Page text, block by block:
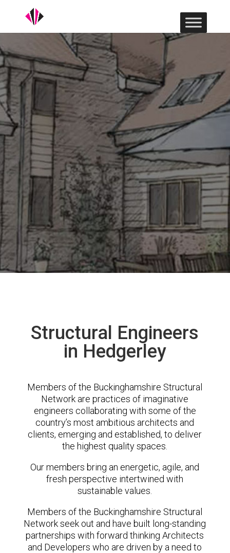
Structural Engineers
in Hedgerley
Members of the Buckinghamshire Structural
Network are practices of imaginative
engineers collaborating with some of the
country’s most ambitious architects and
clients, emerging and established, to deliver
the highest quality spaces.
Our members bring an energetic, agile, and
fresh perspective intertwined with
sustainable values.
Members of the Buckinghamshire Structural
Network seek out and have built long-standing
partnerships with forward thinking Architects
and Developers who are driven by a need to